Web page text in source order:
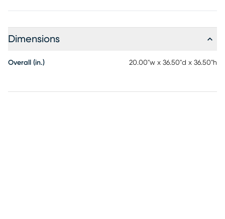
Dimensions
Overall (in.) 20.00"w x 36.50"d x 36.50"h